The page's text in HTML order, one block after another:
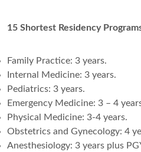
15 Shortest Residency
Family Practice: 3 years.
Internal Medicine: 3 years.
Pediatrics: 3 years.
Emergency Medicine: 3 – 4
Physical Medicine: 3-4 years.
Obstetrics and Gynecology: 4
Anesthesiology: 3 years plus